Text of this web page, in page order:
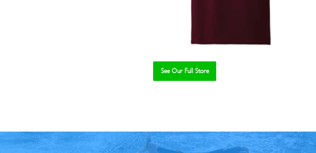
See Our Full Store